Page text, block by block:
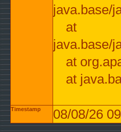
java.base/
at
java.base/
at
at
Timestamp 08/08/26